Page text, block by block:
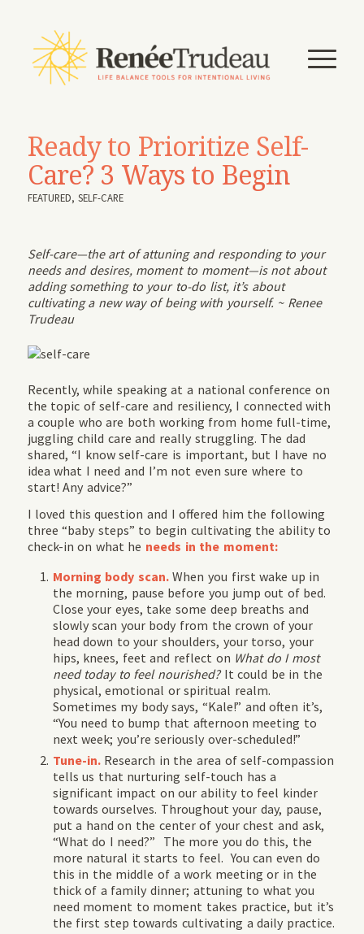
Ready to Prioritize Self-
Care? 3 Ways to Begin
FEATURED,SELF-CARE
Self-care—the art of attuning and responding to your
needs and desires, moment to moment—is not about
adding something to your to-do list, it’s about
cultivating a new way of being with yourself. ~ Renee
Trudeau
Recently, while speaking at a national conference on
the topic of self-care and resiliency, I connected with
a couple who are both working from home full-time,
juggling child care and really struggling. The dad
shared, “I know self-care is important, but I have no
idea what I need and I’m not even sure where to
start! Any advice?”
I loved this question and I offered him the following
three “baby steps” to begin cultivating the ability to
check-in on what he needs in the moment:
Morning body scan.When you first wake up in
the morning, pause before you jump out of bed.
Close your eyes, take some deep breaths and
slowly scan your body from the crown of your
head down to your shoulders, your torso, your
hips, knees, feet and reflect on What do I most
need today to feel nourished? It could be in the
physical, emotional or spiritual realm.
Sometimes my body says, “Kale!” and often it’s,
“You need to bump that afternoon meeting to
next week; you’re seriously over-scheduled!”
Tune-in. Research in the area of self-compassion
tells us that nurturing self-touch has a
significant impact on our ability to feel kinder
towards ourselves. Throughout your day, pause,
put a hand on the center of your chest and ask,
“What do I need?” The more you do this, the
more natural it starts to feel. You can even do
this in the middle of a work meeting or in the
thick of a family dinner; attuning to what you
need moment to moment takes practice, but it’s
the first step towards cultivating a daily practice.